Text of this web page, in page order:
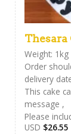
Thesara
Weight: 1kg
Order
delivery
This cake
message ,
Please
USD $26.55